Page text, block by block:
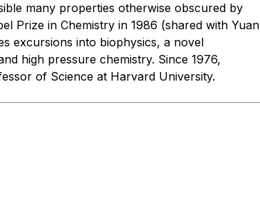
many properties otherwise obscured by
Prize in Chemistry in 1986 (shared with Yuan
excursions into biophysics, a novel
high pressure chemistry. Since 1976,
of Science at Harvard University.